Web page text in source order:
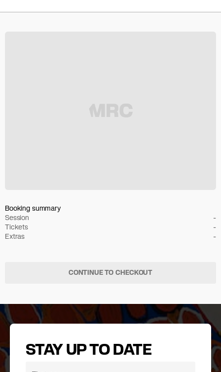
Booking summary
Session
-
Tickets
-
Extras
-
CONTINUE TO CHECKOUT
STAY UP TO DATE